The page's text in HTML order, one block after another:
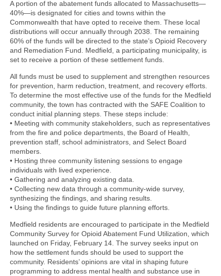
A portion of the abatement funds allocated to Massachusetts—
40%—is designated for cities and towns within the
Commonwealth that have opted to receive them. These local
distributions will occur annually through 2038. The remaining
60% of the funds will be directed to the state’s Opioid Recovery
and Remediation Fund. Medfield, a participating municipality, is
set to receive a portion of these settlement funds.
All funds must be used to supplement and strengthen resources
for prevention, harm reduction, treatment, and recovery efforts.
To determine the most effective use of the funds for the Medfield
community, the town has contracted with the SAFE Coalition to
conduct initial planning steps. These steps include:
• Meeting with community stakeholders, such as representatives
from the fire and police departments, the Board of Health,
prevention staff, school administrators, and Select Board
members.
• Hosting three community listening sessions to engage
individuals with lived experience.
• Gathering and analyzing existing data.
• Collecting new data through a community-wide survey,
synthesizing the findings, and sharing results.
• Using the findings to guide future planning efforts.
Medfield residents are encouraged to participate in the Medfield
Community Survey for Opioid Abatement Fund Utilization, which
launched on Friday, February 14. The survey seeks input on
how the settlement funds should be used to support the
community. Residents’ opinions are vital in shaping future
programming to address mental health and substance use in